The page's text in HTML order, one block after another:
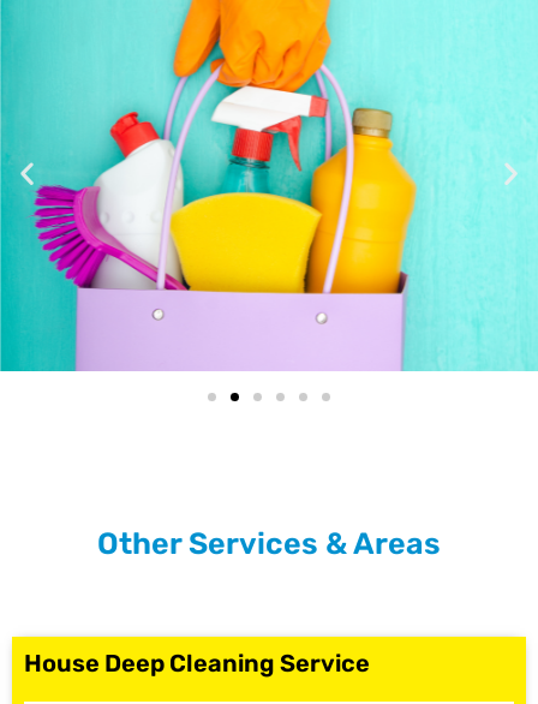
Other Services & Areas
House Deep Cleaning Service